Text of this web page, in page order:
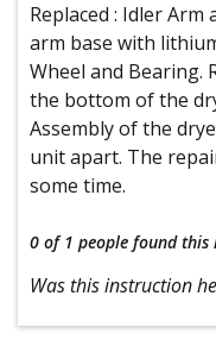
Replaced : Idler
arm base with
Wheel and Bearing.
the bottom of the
Assembly of the
unit apart. The
some time.
0 of 1 people found this
Was this instruction